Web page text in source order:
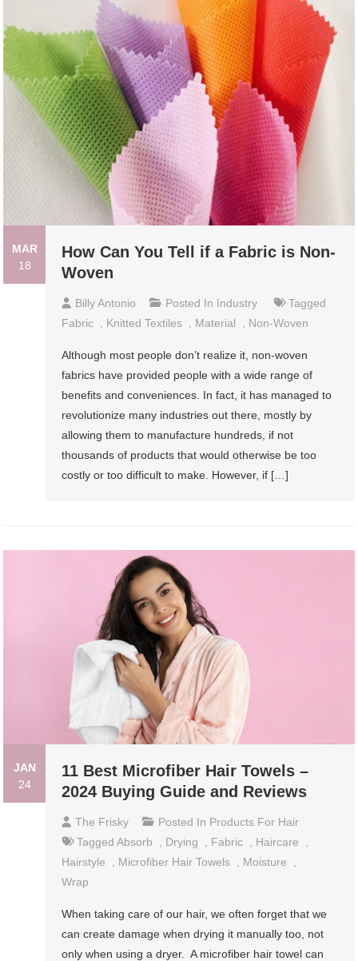
MAR
18
How Can You Tell if a Fabric is Non-
Woven
Billy Antonio Posted In Industry
Tagged
Fabric
Knitted Textiles Material Non-Woven
Although most people don’t realize it, non-woven
fabrics have provided people with a wide range of
benefits and conveniences. In fact, it has managed to
revolutionize many industries out there, mostly by
allowing them to manufacture hundreds, if not
thousands of products that would otherwise be too
costly or too difficult to make. However, if […]
JAN
24
11 Best Microfiber Hair Towels –
2024 Buying Guide and Reviews
The Frisky Posted In Products For Hair
TaggedAbsorb Drying Fabric Haircare
Hairstyle
Microfiber Hair Towels Moisture
Wrap
When taking care of our hair, we often forget that we
can create damage when drying it manually too, not
only when using a dryer. A microfiber hair towel can